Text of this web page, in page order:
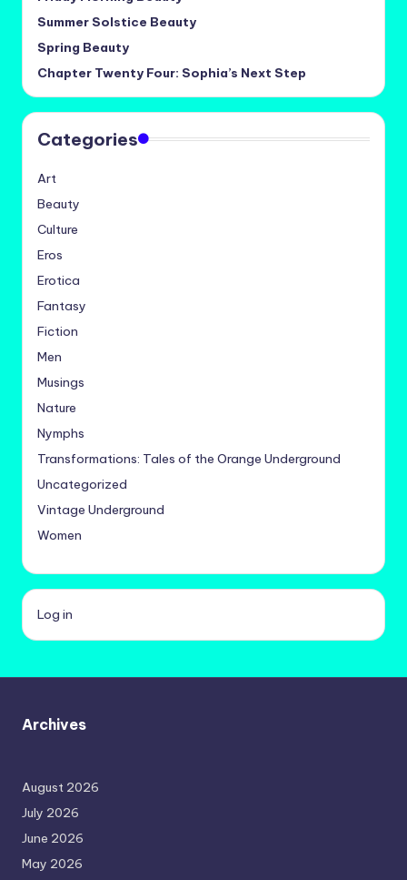
Summer Solstice Beauty
Spring Beauty
Chapter Twenty Four: Sophia’s Next Step
Categories
Art
Beauty
Culture
Eros
Erotica
Fantasy
Fiction
Men
Musings
Nature
Nymphs
Transformations: Tales of the Orange Underground
Uncategorized
Vintage Underground
Women
Log in
Archives
August 2026
July 2026
June 2026
May 2026